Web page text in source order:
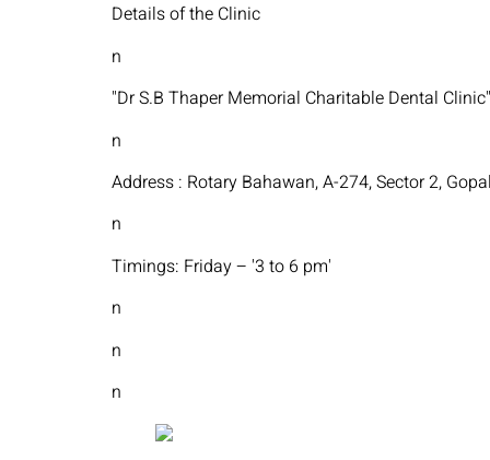
Details of the Clinic
n
"Dr S.B Thaper Memorial Charitable Dental Clinic"
n
Address : Rotary Bahawan, A-274, Sector 2,
n
Timings: Friday – '3 to 6 pm'
n
n
n